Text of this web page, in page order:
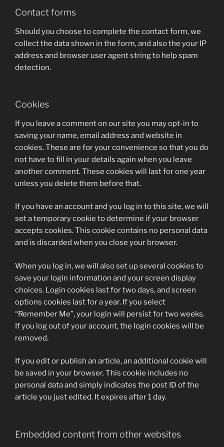
Contact forms
Should you choose to complete the contact form, we
collect the data shown in the form, and also the your IP
address and browser user agent string to help spam
detection.
Cookies
If you leave a comment on our site you may opt-in to
saving your name, email address and website in
cookies. These are for your convenience so that you do
not have to fill in your details again when you leave
another comment. These cookies will last for one year
unless you delete them before that.
If you have an account and you log in to this site, we will
set a temporary cookie to determine if your browser
accepts cookies. This cookie contains no personal data
and is discarded when you close your browser.
When you log in, we will also set up several cookies to
save your login information and your screen display
choices. Login cookies last for two days, and screen
options cookies last for a year. If you select
“Remember Me”, your login will persist for two weeks.
If you log out of your account, the login cookies will be
removed.
If you edit or publish an article, an additional cookie will
be saved in your browser. This cookie includes no
personal data and simply indicates the post ID of the
article you just edited. It expires after 1 day.
Embedded content from other websites